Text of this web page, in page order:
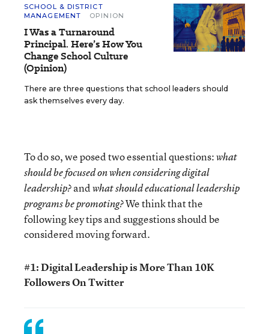
SCHOOL & DISTRICT
MANAGEMENT
OPINION
I Was a Turnaround
Principal. Here’s How You
Change School Culture
(Opinion)
There are three questions that school leaders should
ask themselves every day.
To do so, we posed two essential questions:what
should be focused on when considering digital
leadership?andwhat should educational leadership
programs be promoting?We think that the
following key tips and suggestions should be
considered moving forward.
#1: Digital Leadership is More Than 10K
Followers On Twitter